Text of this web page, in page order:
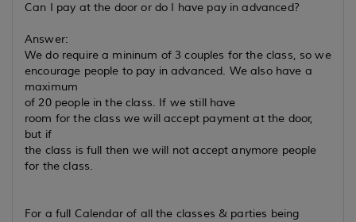
Can I pay at the door or do I have pay in advanced?
Answer:
We do require a mininum of 3 couples for the class, so we
encourage people to pay in advanced. We also have a
maximum
of 20 people in the class. If we still have
room for the class we will accept payment at the door,
but if
the class is full then we will not accept anymore people
for the class.
For a full Calendar of all the classes & parties being